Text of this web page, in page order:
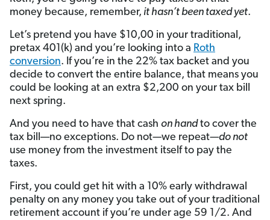
money because, remember, it hasn’t been taxed yet.
Let’s pretend you have $10,00 in your traditional,
pretax 401(k) and you’re looking into a Roth
conversion. If you’re in the 22% tax backet and you
decide to convert the entire balance, that means you
could be looking at an extra $2,200 on your tax bill
next spring.
And you need to have that cash on handto cover the
tax bill—no exceptions. Do not—we repeat—do not
use money from the investment itself to pay the
taxes.
First, you could get hit with a 10% early withdrawal
penalty on any money you take out of your traditional
retirement account if you’re under age 59 1/2. And